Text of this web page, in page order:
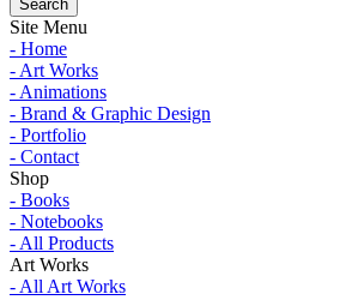
Site Menu
- Home
- Art Works
- Animations
- Brand & Graphic Design
- Portfolio
- Contact
Shop
- Books
- Notebooks
- All Products
Art Works
- All Art Works